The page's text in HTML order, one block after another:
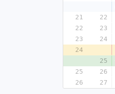
21
22
22
23
23
24
24
25
25
26
26
27